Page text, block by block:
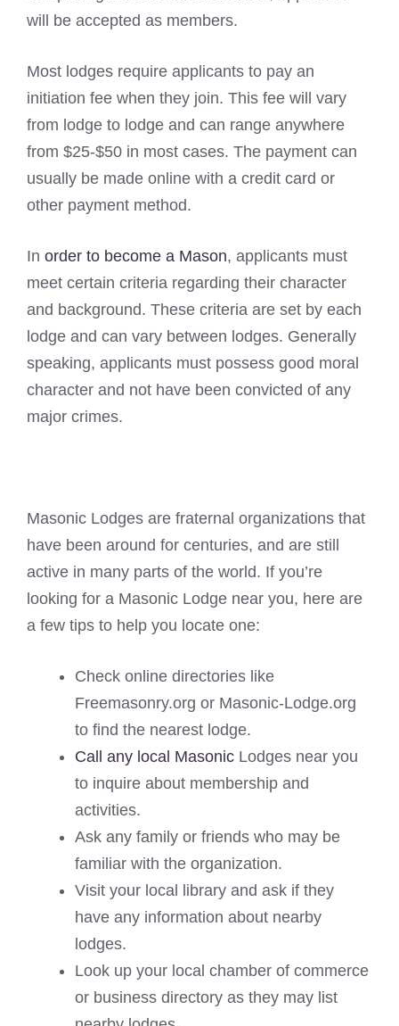
will be accepted as members.
Most lodges require applicants to pay an
initiation fee when they join. This fee will vary
from lodge to lodge and can range anywhere
from $25-$50 in most cases. The payment can
usually be made online with a credit card or
other payment method.
In order to become a Mason, applicants must
meet certain criteria regarding their character
and background. These criteria are set by each
lodge and can vary between lodges. Generally
speaking, applicants must possess good moral
character and not have been convicted of any
major crimes.
Masonic Lodges are fraternal organizations that
have been around for centuries, and are still
active in many parts of the world. If you’re
looking for a Masonic Lodge near you, here are
a few tips to help you locate one:
Check online directories like
Freemasonry.org or Masonic-Lodge.org
to find the nearest lodge.
Call any local Masonic Lodges near you
to inquire about membership and
activities.
Ask any family or friends who may be
familiar with the organization.
Visit your local library and ask if they
have any information about nearby
lodges.
Look up your local chamber of commerce
or business directory as they may list